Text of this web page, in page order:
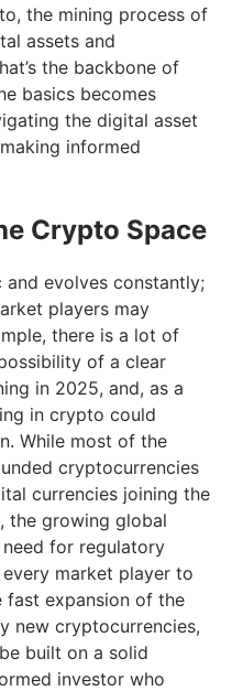
the mining process of
assets and
the backbone of
basics becomes
the digital asset
informed
Crypto Space
evolves constantly;
players may
there is a lot of
of a clear
in 2025, and, as a
in crypto could
While most of the
cryptocurrencies
currencies joining the
the growing global
for regulatory
market player to
fast expansion of the
new cryptocurrencies,
built on a solid
investor who